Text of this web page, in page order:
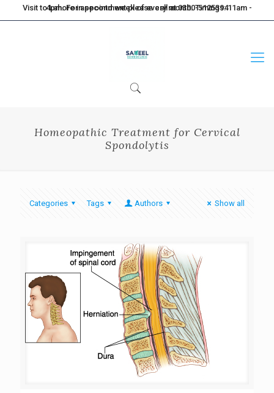
Visit to Lahore in second week of every month. Timings: 11am - 4pm. For appointment please call at 0300-5125394
Homeopathic Treatment for Cervical
Spondolytis
Categories Tags Authors Show all